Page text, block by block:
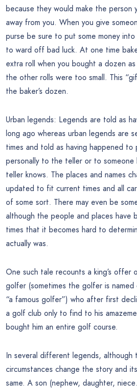
because they would make the person
away from you. When you give
purse be sure to put some money
to ward off bad luck. At one time
extra roll when you bought a dozen
the other rolls were too small. This
the baker’s dozen.
Urban legends: Legends are told as
long ago whereas urban legends are
times and told as having happened
personally to the teller or to someone
teller knows. The places and names
updated to fit current times and all
of some sort. There may even be
although the people and places have
times that it becomes hard to
actually was.
One such tale recounts a king’s
golfer (sometimes the golfer is
“a famous golfer”) who after first
a golf club only to find to his
bought him an entire golf course.
In several different legends, although
circumstances change the story and
same. A son (nephew, daughter,